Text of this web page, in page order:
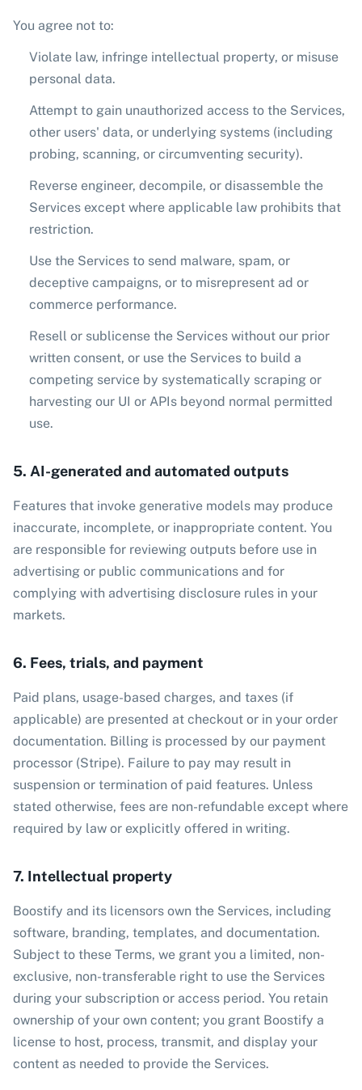
You agree not to:
Violate law, infringe intellectual property, or misuse
personal data.
Attempt to gain unauthorized access to the Services,
other users' data, or underlying systems (including
probing, scanning, or circumventing security).
Reverse engineer, decompile, or disassemble the
Services except where applicable law prohibits that
restriction.
Use the Services to send malware, spam, or
deceptive campaigns, or to misrepresent ad or
commerce performance.
Resell or sublicense the Services without our prior
written consent, or use the Services to build a
competing service by systematically scraping or
harvesting our UI or APIs beyond normal permitted
use.
5. AI-generated and automated outputs
Features that invoke generative models may produce
inaccurate, incomplete, or inappropriate content. You
are responsible for reviewing outputs before use in
advertising or public communications and for
complying with advertising disclosure rules in your
markets.
6. Fees, trials, and payment
Paid plans, usage-based charges, and taxes (if
applicable) are presented at checkout or in your order
documentation. Billing is processed by our payment
processor (Stripe). Failure to pay may result in
suspension or termination of paid features. Unless
stated otherwise, fees are non-refundable except where
required by law or explicitly offered in writing.
7. Intellectual property
Boostify and its licensors own the Services, including
software, branding, templates, and documentation.
Subject to these Terms, we grant you a limited, non-
exclusive, non-transferable right to use the Services
during your subscription or access period. You retain
ownership of your own content; you grant Boostify a
license to host, process, transmit, and display your
content as needed to provide the Services.